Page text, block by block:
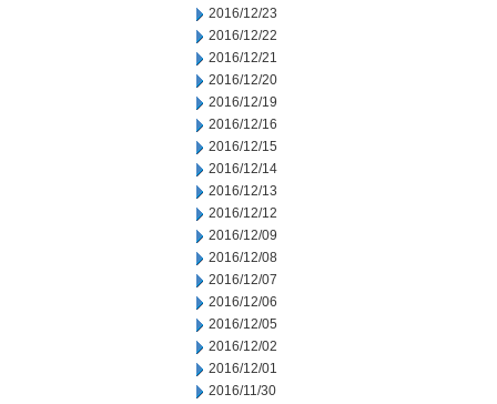
2016/12/23
2016/12/22
2016/12/21
2016/12/20
2016/12/19
2016/12/16
2016/12/15
2016/12/14
2016/12/13
2016/12/12
2016/12/09
2016/12/08
2016/12/07
2016/12/06
2016/12/05
2016/12/02
2016/12/01
2016/11/30